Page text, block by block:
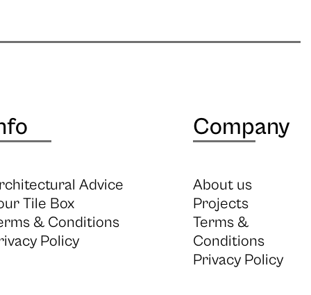
Advice
Tile Box
& Conditions
Policy
Company
About us
Projects
Terms &
Conditions
Privacy Policy